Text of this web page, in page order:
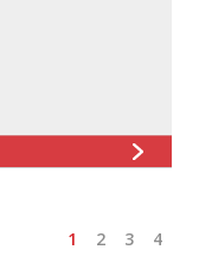
1 2 3 4